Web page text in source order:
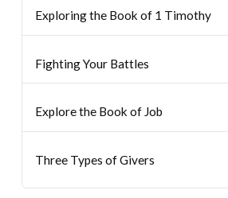
Exploring the Book of 1 Timothy
Fighting Your Battles
Explore the Book of Job
Three Types of Givers